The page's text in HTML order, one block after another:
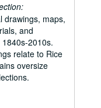
drawings, maps,
and
2010s.
relate to Rice
oversize